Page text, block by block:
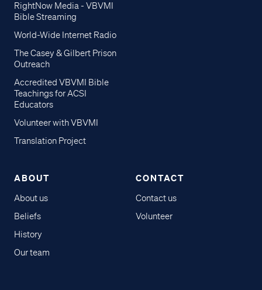
RightNow Media - VBVMI
Bible Streaming
World-Wide Internet Radio
The Casey & Gilbert Prison
Outreach
Accredited VBVMI Bible
Teachings for ACSI
Educators
Volunteer with VBVMI
Translation Project
ABOUT
About us
Beliefs
History
Our team
CONTACT
Contact us
Volunteer